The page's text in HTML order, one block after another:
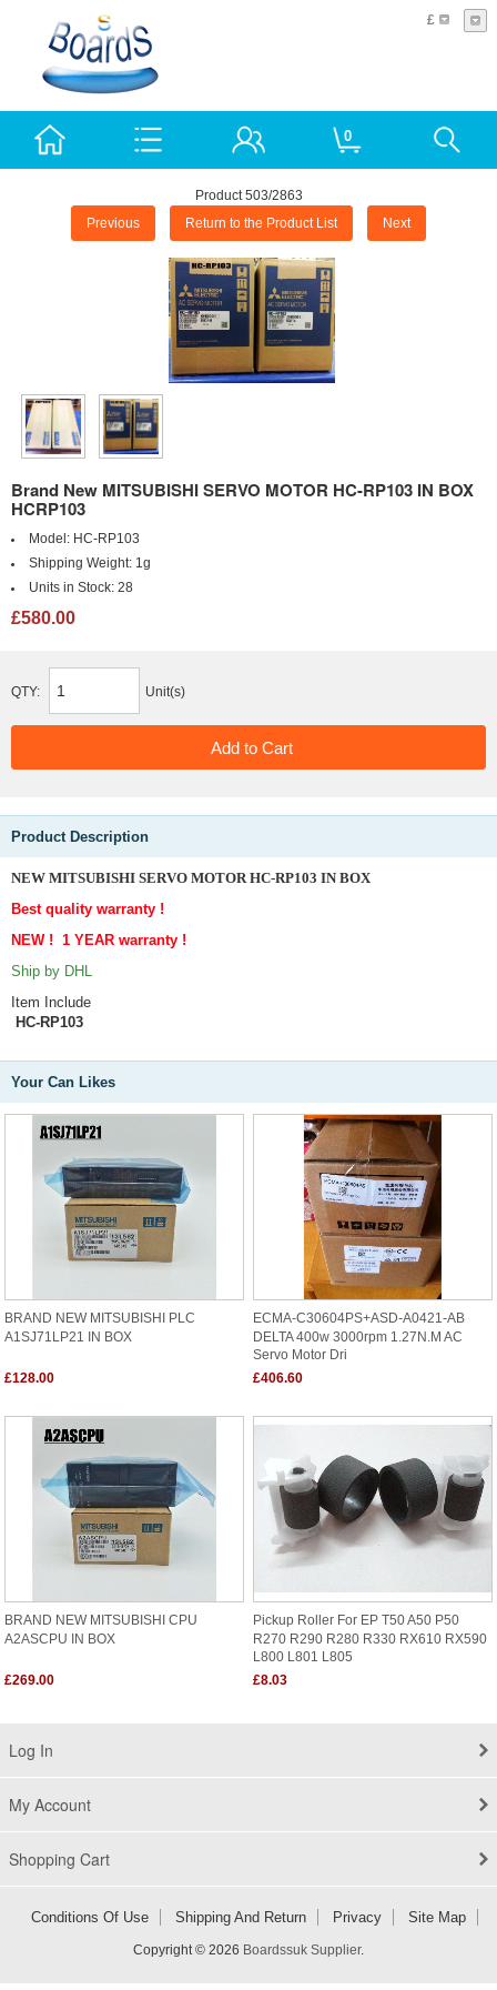
£
0
Product 503/2863
Previous Return to the Product List Next
Brand New MITSUBISHI SERVO MOTOR HC-RP103 IN BOX
HCRP103
Model: HC-RP103
Shipping Weight: 1g
Units in Stock: 28
£580.00
QTY: Unit(s)
Product Description
NEW MITSUBISHI SERVO MOTOR HC-RP103 IN BOX
Best quality warranty !
NEW ! 1 YEAR warranty !
Ship by DHL
Item Include
HC-RP103
Your Can Likes
BRAND NEW MITSUBISHI PLC
A1SJ71LP21 IN BOX
£128.00
ECMA-C30604PS+ASD-A0421-AB
DELTA 400w 3000rpm 1.27N.m AC
Servo Motor Dri
£406.60
BRAND NEW MITSUBISHI CPU
A2ASCPU IN BOX
£269.00
Pickup Roller For EP T50 A50 P50
R270 R290 R280 R330 RX610 RX590
L800 L801 L805
£8.03
Log In
My Account
Shopping Cart
Conditions Of Use Shipping And Return Privacy Site Map
Copyright © 2026 Boardssuk Supplier.